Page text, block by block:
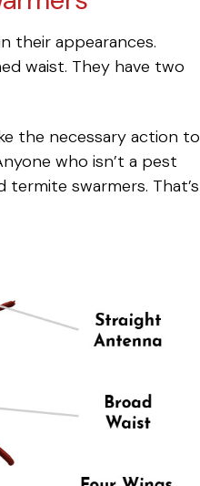
their appearances.
waist. They have two
the necessary action to
who isn’t a pest
swarmers. That’s